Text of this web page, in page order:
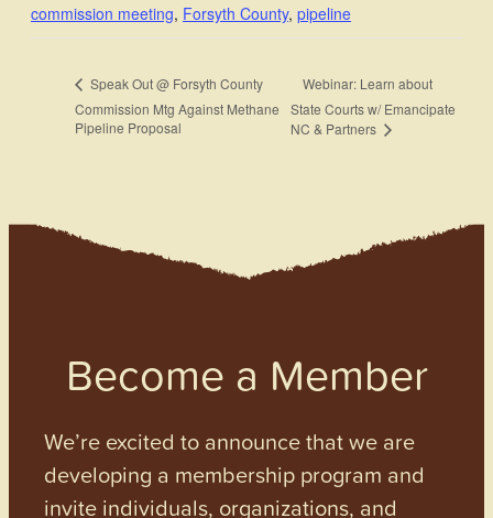
commission meeting, Forsyth County, pipeline
Speak Out @ Forsyth County
Commission Mtg Against Methane
Pipeline Proposal
Webinar: Learn about
State Courts w/ Emancipate
NC & Partners
Become a Member
We’re excited to announce that we are
developing a membership program and
invite individuals, organizations, and